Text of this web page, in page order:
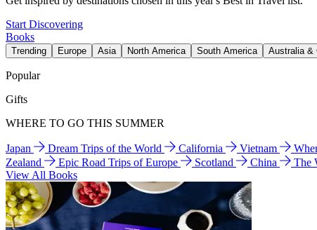
Start Discovering
Books
Trending Europe Asia North America South America Australia &
Popular
Gifts
WHERE TO GO THIS SUMMER
Japan Dream Trips of the World California Vietnam
Zealand
Epic Road Trips of Europe Scotland China The
View All Books